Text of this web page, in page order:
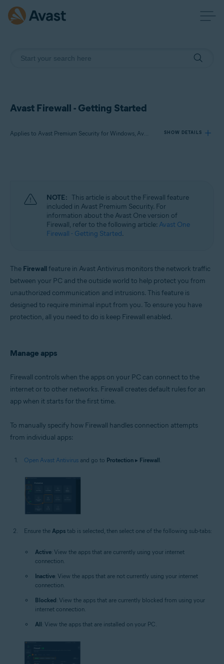
Avast Firewall - Getting Started
Applies to Avast Premium Security for Windows, Avast Free Antivirus for Windows SHOW DETAILS
Avast Free Antivirus 24.x for Windows
Operating systems:
Microsoft Windows 11 Home / Pro / Enterprise / Education
Microsoft Windows 10 Home / Pro / Enterprise / Education - 32 / 64-bit
Microsoft Windows 7 Home Basic / Home Premium / Professional /
64-bit
NOTE: This article is about the Firewall feature
included in Avast Premium Security. For
information about the Avast One version of
Firewall, refer to the following article: Avast One
Firewall - Getting Started.
The Firewallfeature in Avast Antivirus monitors the network traffic
between your PC and the outside world to help protect you from
unauthorized communication and intrusions. This feature is
designed to require minimal input from you. To ensure you have
protection, all you need to do is keep Firewall enabled.
Manage apps
Firewall controls when the apps on your PC can connect to the
internet or to other networks. Firewall creates default rules for an
app when it starts for the first time.
To manually specify how Firewall handles connection attempts
from individual apps:
Open Avast Antivirus and go to Protection ▸ Firewall.
Ensure the Apps tab is selected, then select one of the following sub-tabs:
Active: View the apps that are currently using your internet
connection.
Inactive: View the apps that are not currently using your internet
connection.
Blocked: View the apps that are currently blocked from using your
internet connection.
All: View the apps that are installed on your PC.